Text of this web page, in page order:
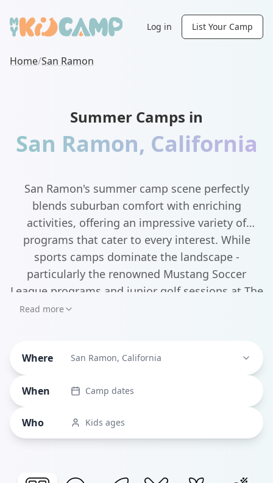
Log in List Your Camp
Home/San Ramon
Summer Camps in
San Ramon, California
San Ramon's summer camp scene perfectly
blends suburban comfort with enriching
activities, offering an impressive variety of
programs that cater to every interest. While
sports camps dominate the landscape -
particularly the renowned Mustang Soccer
League programs and junior golf sessions at The
Bridges Golf Club - the city also boasts some
everything from Java programming to robotics.
Read more
Where San Ramon, California
When Camp dates
Who Kids ages